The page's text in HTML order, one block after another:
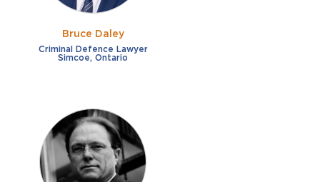
Bruce Daley
Criminal Defence Lawyer
Simcoe, Ontario